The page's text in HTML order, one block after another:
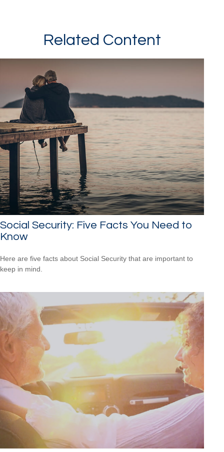
Related Content
Social Security: Five Facts You Need to
Know
Here are five facts about Social Security that are important to
keep in mind.